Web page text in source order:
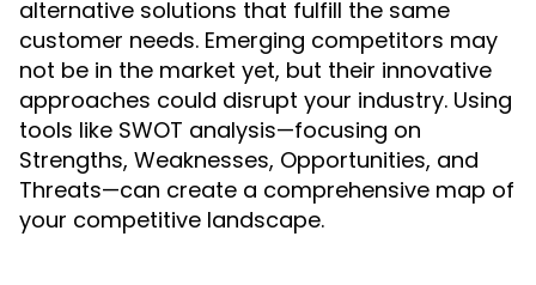
alternative solutions that fulfill the same
customer needs. Emerging competitors may
not be in the market yet, but their innovative
approaches could disrupt your industry. Using
tools like SWOT analysis—focusing on
Strengths, Weaknesses, Opportunities, and
Threats—can create a comprehensive map of
your competitive landscape.